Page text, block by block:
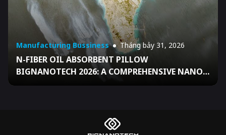
Manufacturing Bussiness Tháng bảy 31, 2026
N-FIBER OIL ABSORBENT PILLOW
BIGNANOTECH 2026: A COMPREHENSIVE NANO
SOLUTION HELPING VIETNAMESE BUSINESSES